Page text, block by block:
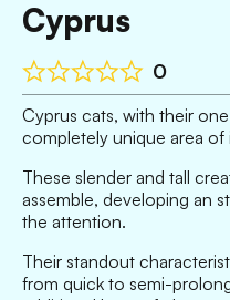
Cyprus
0
Cyprus cats, with their
completely unique area
These slender and tall
assemble, developing an
the attention.
Their standout
from quick to semi-